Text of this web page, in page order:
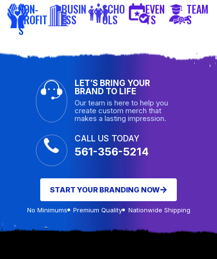
NON-
PROFIT
S
BUSIN
ESS
SCHO
OLS
EVEN
TS
TEAM
S
LET’S BRING YOUR
BRAND TO LIFE
Our team is here to help you
create custom merch that
makes a lasting impression.
CALL US TODAY
561-356-5214
START YOUR BRANDING NOW
No Minimums Premium Quality Nationwide Shipping